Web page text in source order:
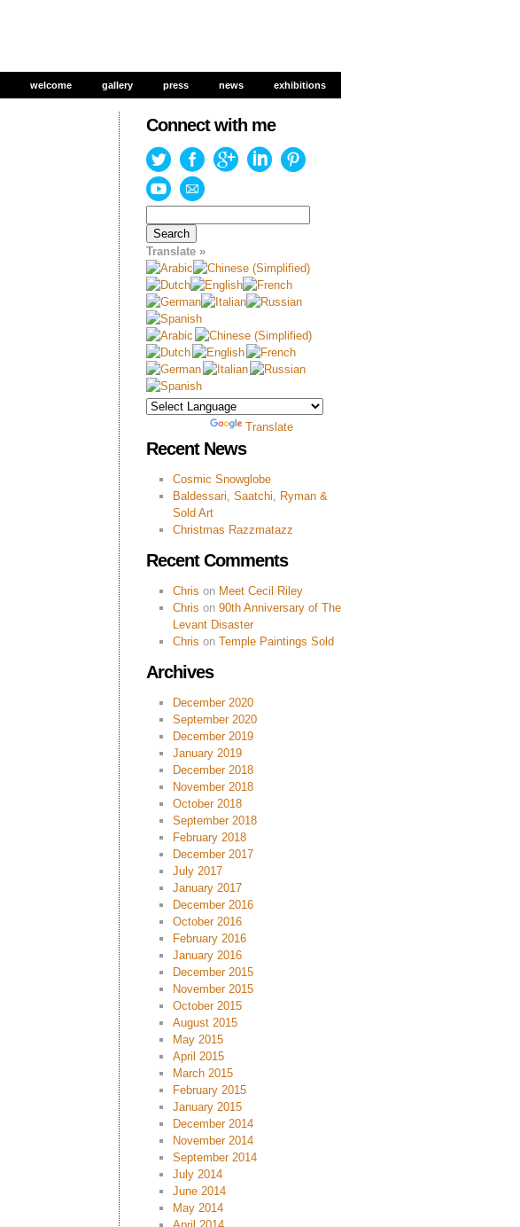
gallery press news exhibitions
welcome gallery press news exhibitions
Connect with me
for:
Translate »
Translate
Recent News
Cosmic Snowglobe
Baldessari, Saatchi, Ryman &
Sold Art
Christmas Razzmatazz
Recent Comments
Chris on Meet Cecil Riley
Chris on 90th Anniversary of The
Levant Disaster
Chris on Temple Paintings Sold
Archives
December 2020
September 2020
December 2019
January 2019
December 2018
November 2018
October 2018
September 2018
February 2018
December 2017
July 2017
January 2017
December 2016
October 2016
February 2016
January 2016
December 2015
November 2015
October 2015
August 2015
May 2015
April 2015
March 2015
February 2015
January 2015
December 2014
November 2014
September 2014
July 2014
June 2014
May 2014